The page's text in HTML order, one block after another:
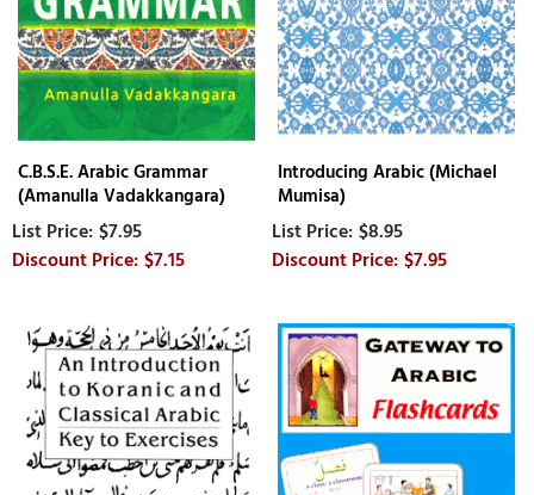
C.B.S.E. Arabic Grammar
(Amanulla Vadakkangara)
$7.95
$7.15
Introducing Arabic (Michael
Mumisa)
$8.95
$7.95